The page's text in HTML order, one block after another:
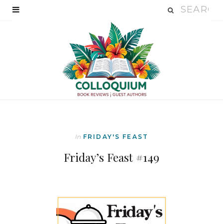
In FRIDAY'S FEAST
Friday’s Feast #149